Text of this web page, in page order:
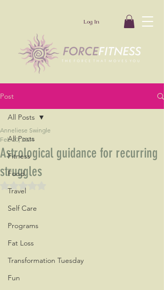
Log In
Post
All Posts
Fitness
Food
Travel
Self Care
Programs
Fat Loss
Transformation Tuesday
Fun
All Posts
Astrological guidance for recurring
struggles
Anneliese Swingle
Feb 20, 2024